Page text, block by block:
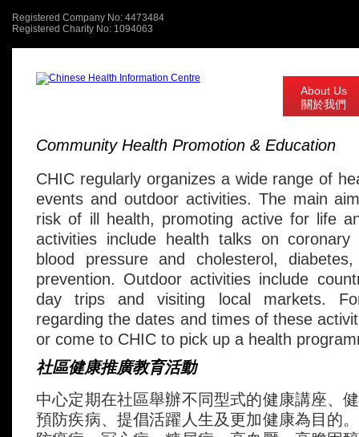
Registered Company No: 4473484
Registered Charity No: 1094063
About Us
關於我們
Community Health Promotion & Education
CHIC regularly organizes a wide range of
events and outdoor activities. The main
risk of ill health, promoting active for life
activities include health talks on
blood pressure and cholesterol,
prevention. Outdoor activities include
day trips and visiting local markets.
regarding the dates and times of these
or come to CHIC to pick up a health
社區健康推廣教育活動
中心定期在社區舉辦不同型式的健康講座、
預防疾病、提倡活躍人生及更加健康為目的